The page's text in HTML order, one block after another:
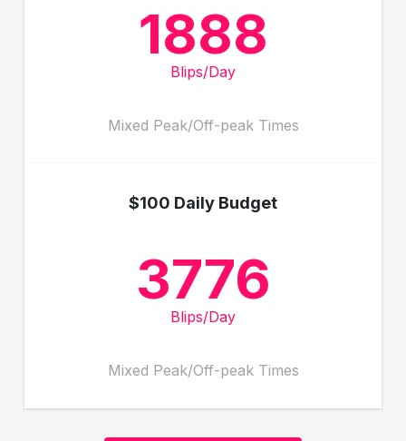
1888
Blips/Day
Mixed Peak/Off-peak Times
$100 Daily Budget
3776
Blips/Day
Mixed Peak/Off-peak Times